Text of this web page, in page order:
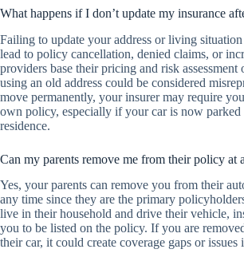
What happens if I don’t update my insurance
Failing to update your address or living
lead to policy cancellation, denied claims, or
providers base their pricing and risk
using an old address could be considered
move permanently, your insurer may require
own policy, especially if your car is now parked
residence.
Can my parents remove me from their policy at
Yes, your parents can remove you from their
any time since they are the primary
live in their household and drive their vehicle,
you to be listed on the policy. If you are
their car, it could create coverage gaps or issues